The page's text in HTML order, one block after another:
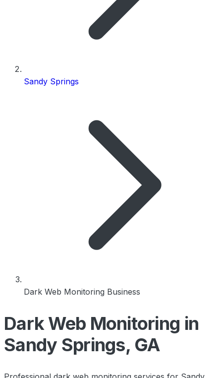
Sandy Springs
Dark Web Monitoring Business
Dark Web Monitoring in
Sandy Springs, GA